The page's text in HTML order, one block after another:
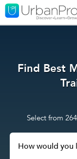
Find Best
Select from
How would you